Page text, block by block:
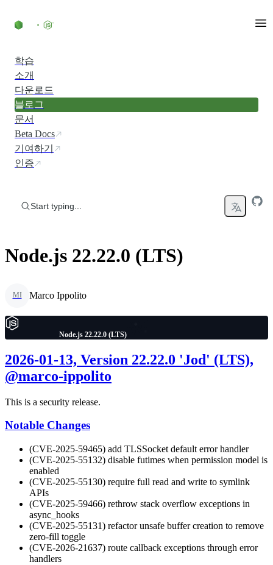
학습
소개
다운로드
블로그
문서
Beta Docs
기여하기
인증
Start typing...
Node.js 22.22.0 (LTS)
MI Marco Ippolito
Node.js 22.22.0 (LTS)
2026-01-13, Version 22.22.0 'Jod' (LTS),
@marco-ippolito
This is a security release.
Notable Changes
(CVE-2025-59465) add TLSSocket default error handler
(CVE-2025-55132) disable futimes when permission model is
enabled
(CVE-2025-55130) require full read and write to symlink
APIs
(CVE-2025-59466) rethrow stack overflow exceptions in
async_hooks
(CVE-2025-55131) refactor unsafe buffer creation to remove
zero-fill toggle
(CVE-2026-21637) route callback exceptions through error
handlers